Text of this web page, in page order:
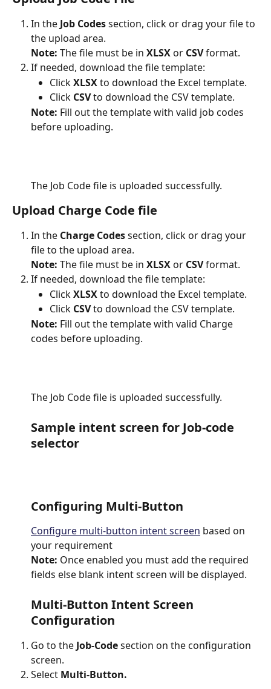
In the Job Codes section, click or drag your file to
the upload area.
Note: The file must be in XLSX or CSV format.
If needed, download the file template:
Click XLSX to download the Excel template.
Click CSV to download the CSV template.
Note: Fill out the template with valid job codes
before uploading.
The Job Code file is uploaded successfully.
Upload Charge Code file
In the Charge Codes section, click or drag your
file to the upload area.
Note: The file must be in XLSX or CSV format.
If needed, download the file template:
Click XLSX to download the Excel template.
Click CSV to download the CSV template.
Note: Fill out the template with valid Charge
codes before uploading.
The Job Code file is uploaded successfully.
Sample intent screen for Job-code
selector
Configuring Multi-Button
Configure multi-button intent screen based on
your requirement
Note: Once enabled you must add the required
fields else blank intent screen will be displayed.
Multi-Button Intent Screen
Configuration
Go to the Job-Code section on the configuration
screen.
Select Multi-Button.